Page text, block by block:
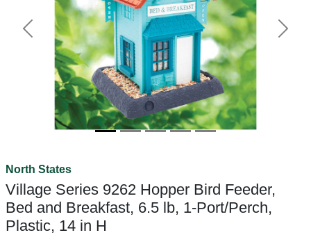
Previous Next
North States
Village Series 9262 Hopper Bird Feeder,
Bed and Breakfast, 6.5 lb, 1-Port/Perch,
Plastic, 14 in H